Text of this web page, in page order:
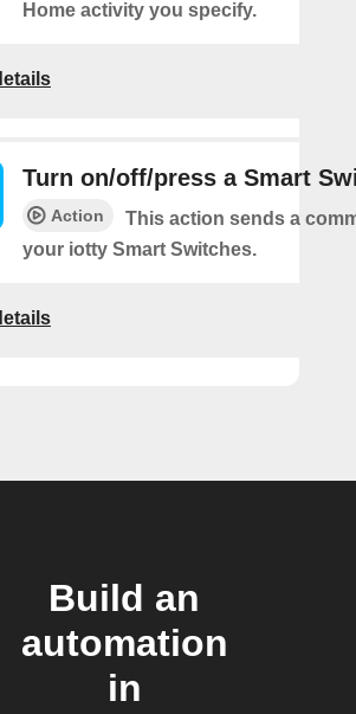
Home activity you specify.
Turn on/off/press a Smart
Action
This action sends a
your iotty Smart Switches.
Build an
automation
in